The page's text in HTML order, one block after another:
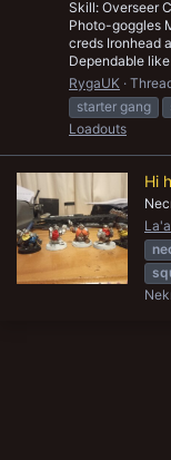
Skill: Overseer
Photo-goggles
creds Ironhead
Dependable
RygaUK
starter gang
Loadouts
Hi